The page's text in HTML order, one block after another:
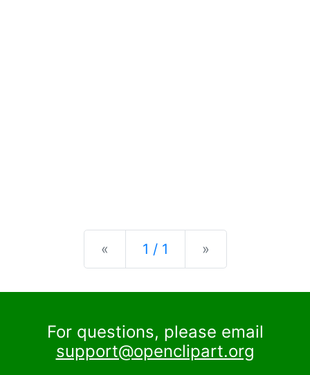
« Previous
1 / 1 »
For questions, please email
support@openclipart.org